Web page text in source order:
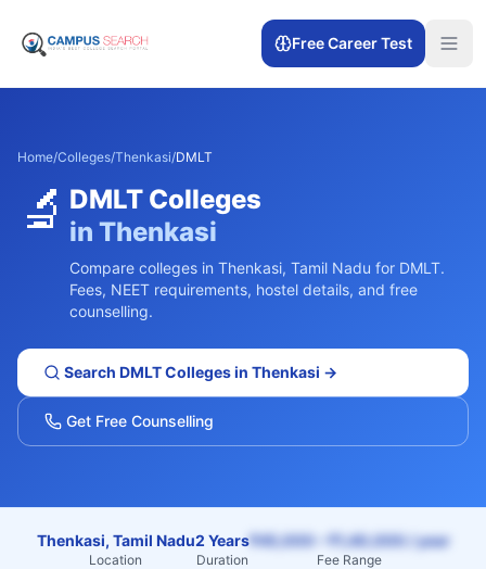
Free Career Test
Home/Colleges/Thenkasi/DMLT
🔬 DMLT Colleges
in Thenkasi
Compare colleges in Thenkasi, Tamil Nadu for DMLT.
Fees, NEET requirements, hostel details, and free
counselling.
Search DMLTColleges in Thenkasi →
Get Free Counselling
Thenkasi, Tamil Nadu
Location
2 Years
Duration
₹45,000 – ₹1,40,000 / year
Fee Range